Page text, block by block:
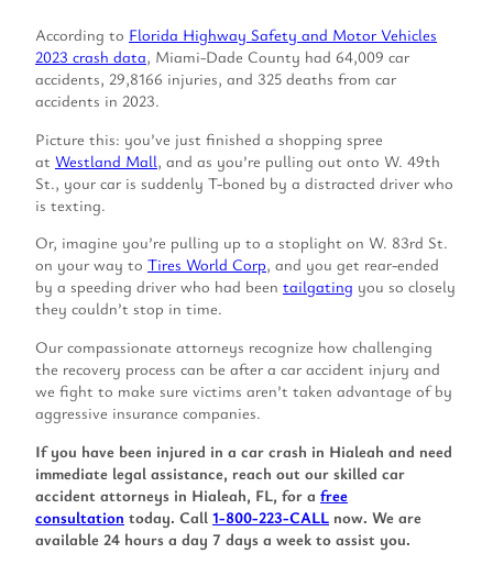
According to Florida Highway Safety and Motor Vehicles
2023 crash data, Miami-Dade County had 64,009 car
accidents, 29,8166 injuries, and 325 deaths from car
accidents in 2023.
Picture this: you’ve just finished a shopping spree
at Westland Mall, and as you’re pulling out onto W. 49th
St., your car is suddenly T-boned by a distracted driver who
is texting.
Or, imagine you’re pulling up to a stoplight on W. 83rd St.
on your way to Tires World Corp, and you get rear-ended
by a speeding driver who had been tailgating you so closely
they couldn’t stop in time.
Our compassionate attorneys recognize how challenging
the recovery process can be after a car accident injury and
we fight to make sure victims aren’t taken advantage of by
aggressive insurance companies.
If you have been injured in a car crash in Hialeah and need
immediate legal assistance, reach out our skilled car
accident attorneys in Hialeah, FL, for a free
consultation today. Call 1-800-223-CALL now. We are
available 24 hours a day 7 days a week to assist you.